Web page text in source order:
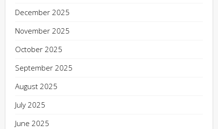
December 2025
November 2025
October 2025
September 2025
August 2025
July 2025
June 2025